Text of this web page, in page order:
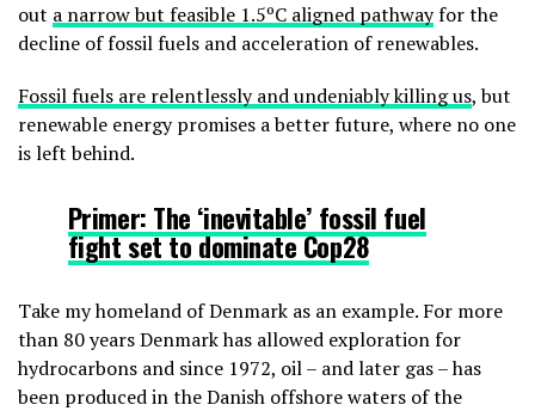
out a narrow but feasible 1.5ºC aligned pathwayfor the
decline of fossil fuels and acceleration of renewables.
Fossil fuels are relentlessly and undeniably killing us, but
renewable energy promises a better future, where no one
is left behind.
Primer: The ‘inevitable’ fossil fuel
fight set to dominate Cop28
Take my homeland of Denmark as an example. For more
than 80 years Denmark has allowed exploration for
hydrocarbons and since 1972, oil – and later gas – has
been produced in the Danish offshore waters of the